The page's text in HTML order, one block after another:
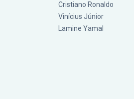
Cristiano Ronaldo
Vinícius Júnior
Lamine Yamal